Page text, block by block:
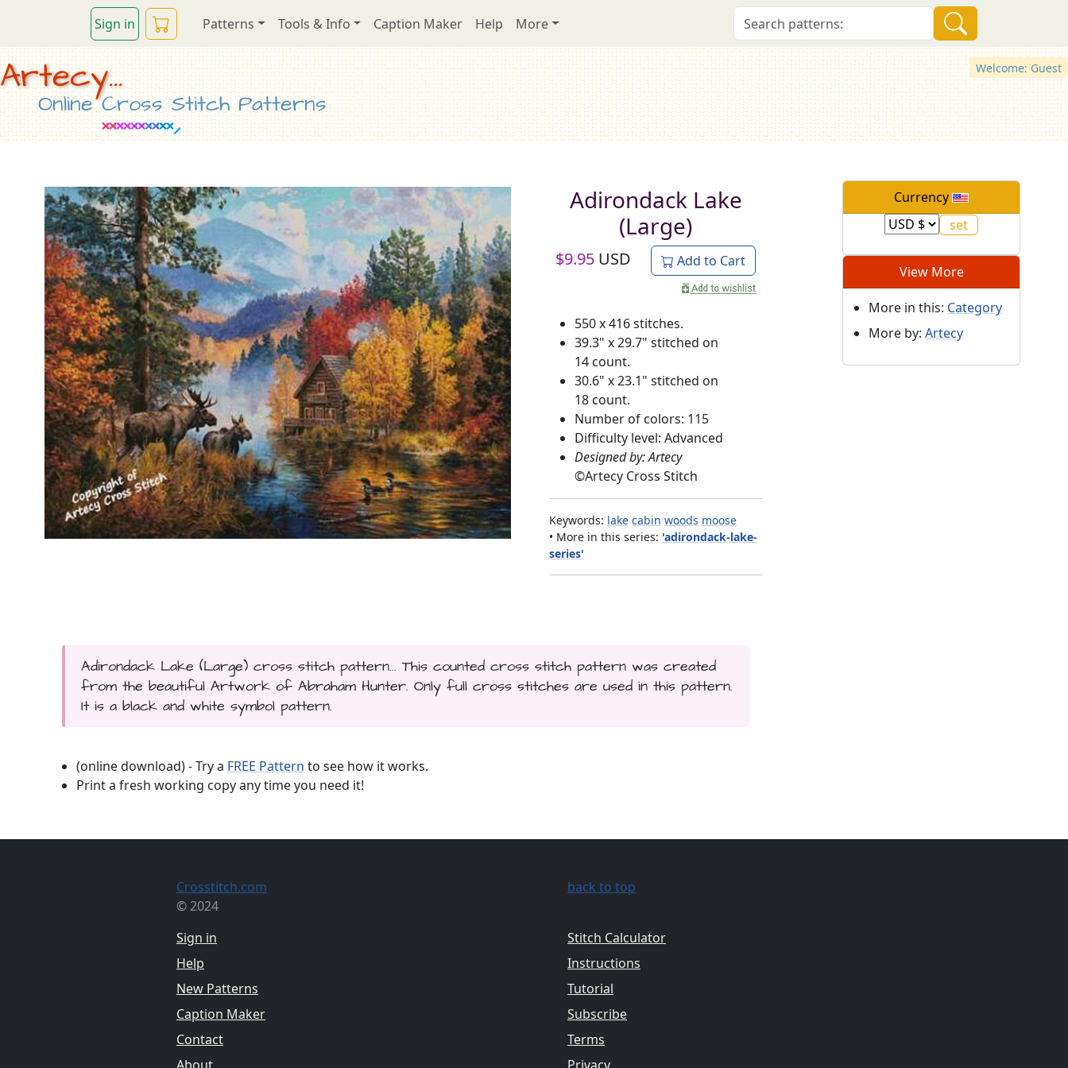
Sign in Patterns Tools & Info Caption Maker Help More
Welcome: Guest
Artecy...
Online Cross Stitch Patterns
Adirondack Lake
(Large)
$9.95 USD Add to Cart
550 x 416 stitches.
39.3" x 29.7" stitched on
14 count.
30.6" x 23.1" stitched on
18 count.
Number of colors: 115
Difficulty level: Advanced
Designed by: Artecy
©Artecy Cross Stitch
Keywords: lake cabin woods moose
• More in this series: 'adirondack-lake-
series'
Currency
View More
More in this: Category
More by: Artecy
Adirondack Lake (Large) cross stitch pattern... This counted cross stitch pattern was created
from the beautiful Artwork of Abraham Hunter. Only full cross stitches are used in this pattern.
It is a black and white symbol pattern.
(online download) - Try a FREE Pattern to see how it works.
Print a fresh working copy any time you need it!
Crosstitch.com
© 2024
Sign in
Help
New Patterns
Caption Maker
Contact
back to top
Stitch Calculator
Instructions
Tutorial
Subscribe
Terms